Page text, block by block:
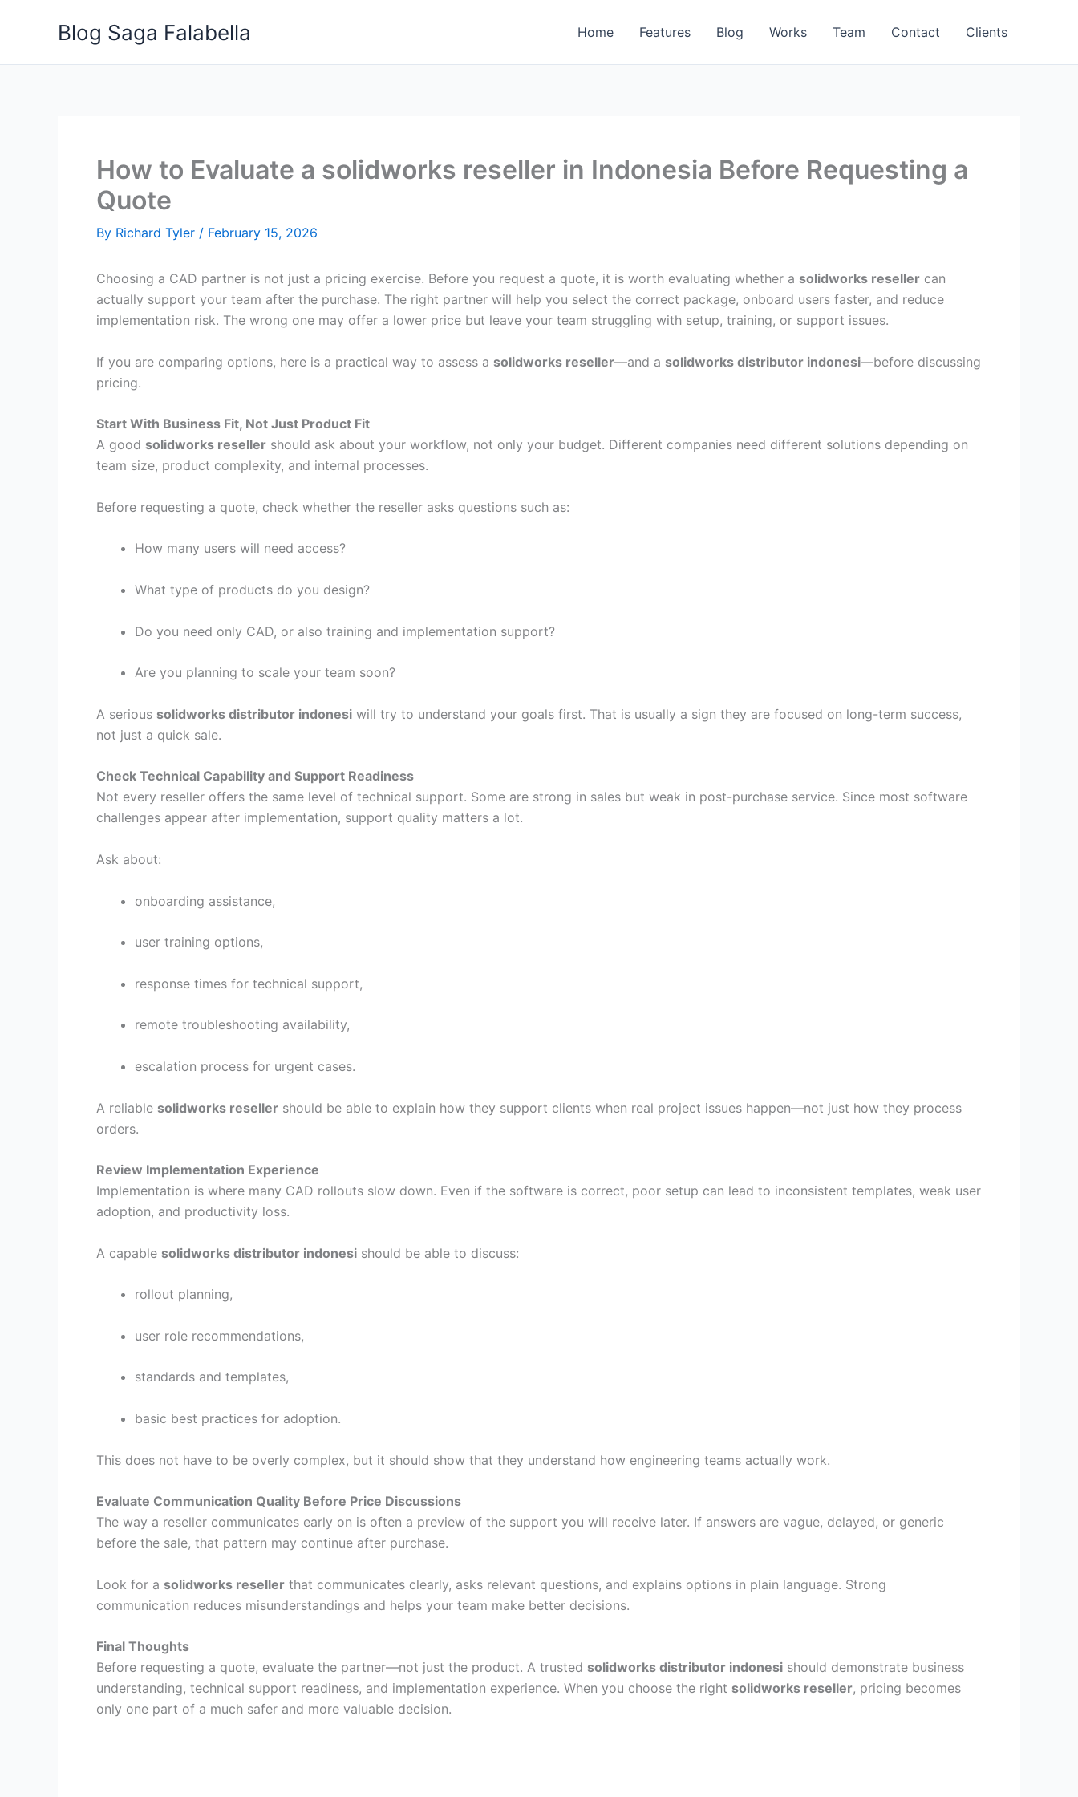
Blog Saga Falabella Home Features Blog Works Team Contact Clients
How to Evaluate a solidworks reseller in Indonesia Before Requesting a
Quote
By Richard Tyler / February 15, 2026
Choosing a CAD partner is not just a pricing exercise. Before you request a quote, it is worth evaluating whether a solidworks reseller can
actually support your team after the purchase. The right partner will help you select the correct package, onboard users faster, and reduce
implementation risk. The wrong one may offer a lower price but leave your team struggling with setup, training, or support issues.
If you are comparing options, here is a practical way to assess a solidworks reseller—and a solidworks distributor indonesi—before discussing
pricing.
Start With Business Fit, Not Just Product Fit
A good solidworks reseller should ask about your workflow, not only your budget. Different companies need different solutions depending on
team size, product complexity, and internal processes.
Before requesting a quote, check whether the reseller asks questions such as:
How many users will need access?
What type of products do you design?
Do you need only CAD, or also training and implementation support?
Are you planning to scale your team soon?
A serious solidworks distributor indonesi will try to understand your goals first. That is usually a sign they are focused on long-term success,
not just a quick sale.
Check Technical Capability and Support Readiness
Not every reseller offers the same level of technical support. Some are strong in sales but weak in post-purchase service. Since most software
challenges appear after implementation, support quality matters a lot.
Ask about:
onboarding assistance,
user training options,
response times for technical support,
remote troubleshooting availability,
escalation process for urgent cases.
A reliable solidworks reseller should be able to explain how they support clients when real project issues happen—not just how they process
orders.
Review Implementation Experience
Implementation is where many CAD rollouts slow down. Even if the software is correct, poor setup can lead to inconsistent templates, weak user
adoption, and productivity loss.
A capable solidworks distributor indonesi should be able to discuss:
rollout planning,
user role recommendations,
standards and templates,
basic best practices for adoption.
This does not have to be overly complex, but it should show that they understand how engineering teams actually work.
Evaluate Communication Quality Before Price Discussions
The way a reseller communicates early on is often a preview of the support you will receive later. If answers are vague, delayed, or generic
before the sale, that pattern may continue after purchase.
Look for a solidworks reseller that communicates clearly, asks relevant questions, and explains options in plain language. Strong
communication reduces misunderstandings and helps your team make better decisions.
Final Thoughts
Before requesting a quote, evaluate the partner—not just the product. A trusted solidworks distributor indonesi should demonstrate business
understanding, technical support readiness, and implementation experience. When you choose the right solidworks reseller, pricing becomes
only one part of a much safer and more valuable decision.